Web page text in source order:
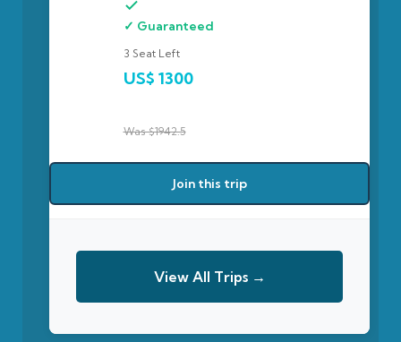
✓ Guaranteed
3 Seat Left
US$ 1300
Was $1942.5
Join this trip
View All Trips →